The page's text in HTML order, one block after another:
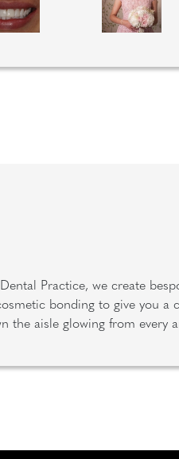
Practice, we create
bonding to give you a
the aisle glowing from every